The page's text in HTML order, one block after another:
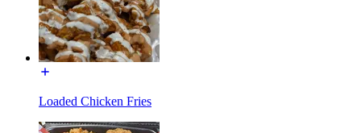
Loaded Chicken Fries